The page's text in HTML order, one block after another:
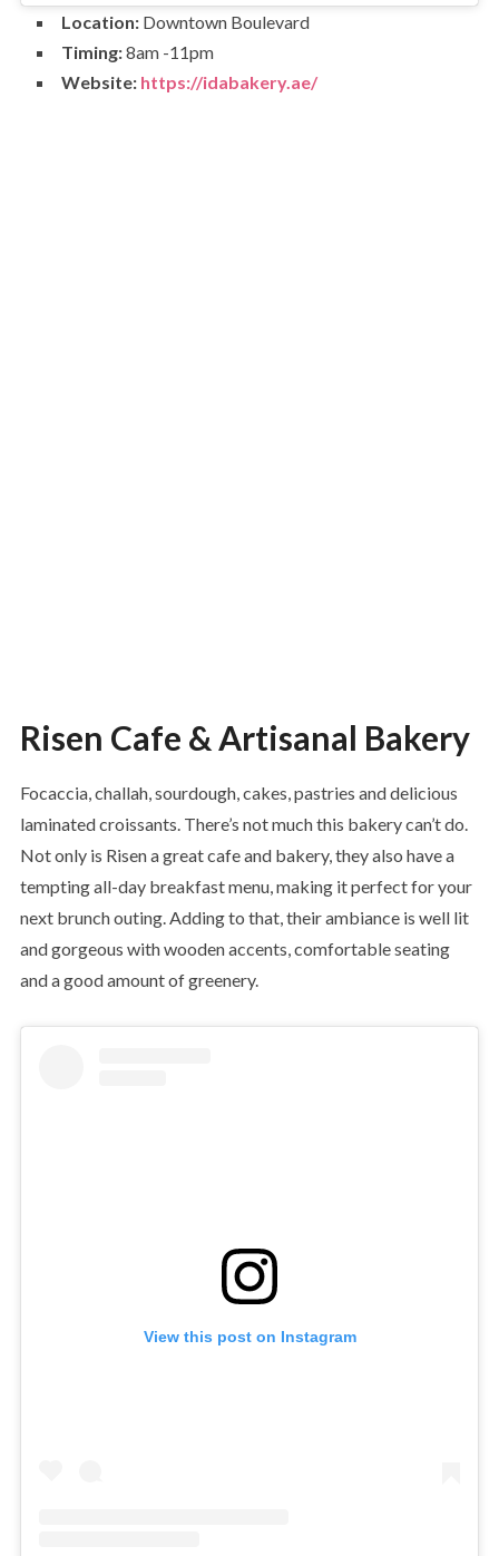
Location:Downtown Boulevard
Timing:8am -11pm
Website: https://idabakery.ae/
Risen Cafe & Artisanal Bakery
Focaccia, challah, sourdough, cakes, pastries and delicious
laminated croissants. There’s not much this bakery can’t do.
Not only is Risen a great cafe and bakery, they also have a
tempting all-day breakfast menu, making it perfect for your
next brunch outing. Adding to that, their ambiance is well lit
and gorgeous with wooden accents, comfortable seating
and a good amount of greenery.
View this post on Instagram